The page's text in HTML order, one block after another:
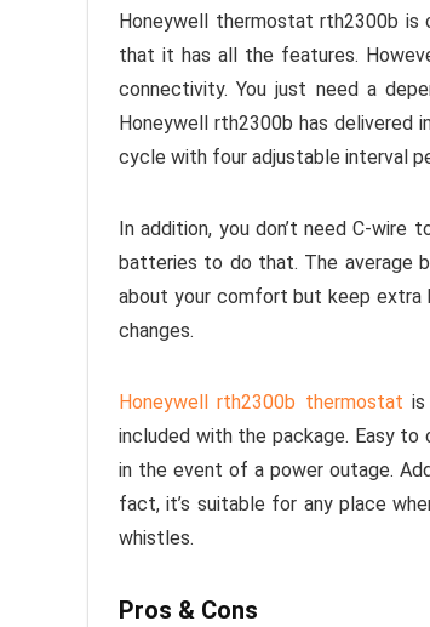
Honeywell thermostat rth2300b
that it has all the features.
connectivity. You just need a
Honeywell rth2300b has delivered
cycle with four adjustable interval
In addition, you don’t need C-wire
batteries to do that. The average
about your comfort but keep extra
changes.
Honeywell rth2300b thermostat
included with the package. Easy
in the event of a power outage.
fact, it’s suitable for any place
whistles.
Pros & Cons